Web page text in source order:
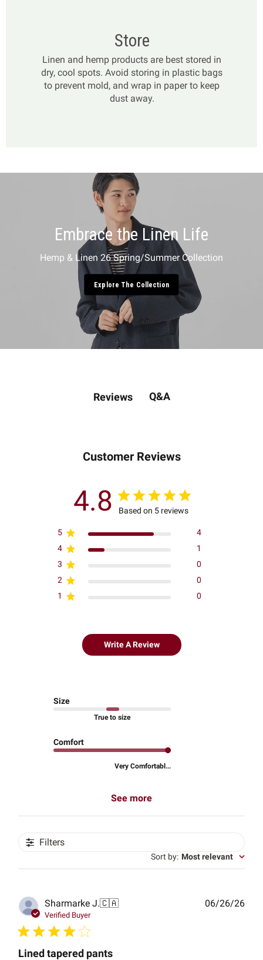
Store
Linen and hemp products are best stored in
dry, cool spots. Avoid storing in plastic bags
to prevent mold, and wrap in paper to keep
dust away.
Embrace the Linen Life
Hemp & Linen 26 Spring/Summer Collection
Explore The Collection
Reviews Q&A
Customer Reviews
4.8 Based on 5 reviews
5
4
4
1
3
0
2
0
1
0
Write A Review
Size
True to size
Comfort
Very Comfortabl...
See more
Filters
Sort by: Most relevant
Sharmarke J.🇨🇦
Verified Buyer
Lined tapered pants
06/26/26